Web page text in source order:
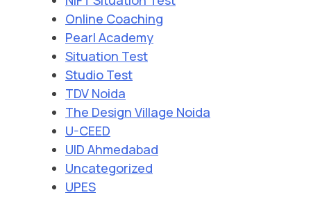
Online Coaching
Pearl Academy
Situation Test
Studio Test
TDV Noida
The Design Village Noida
U-CEED
UID Ahmedabad
Uncategorized
UPES